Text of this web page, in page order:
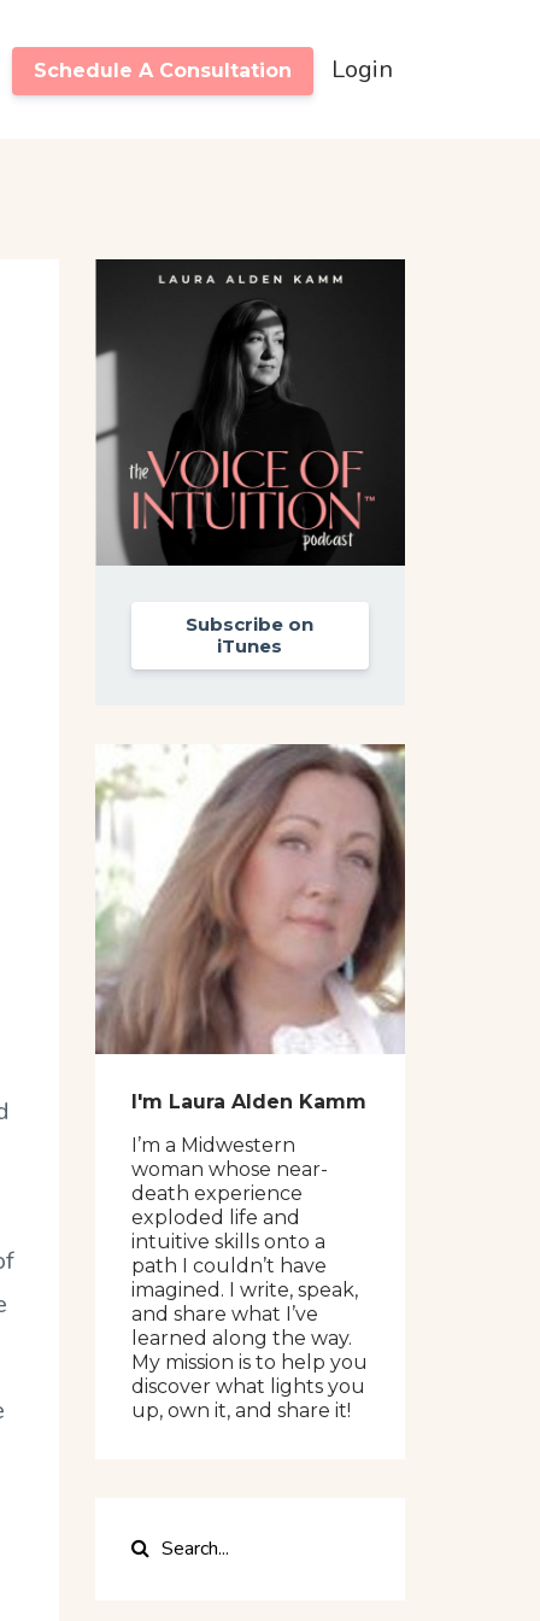
Schedule A Consultation Login
Subscribe on
iTunes
I'm Laura Alden Kamm
I’m a Midwestern
woman whose near-
death experience
exploded life and
intuitive skills onto a
path I couldn’t have
imagined. I write, speak,
and share what I’ve
learned along the way.
My mission is to help you
discover what lights you
up, own it, and share it!